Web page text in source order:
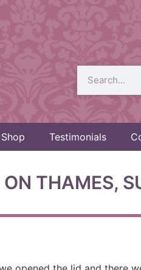
Testimonials
THAMES,